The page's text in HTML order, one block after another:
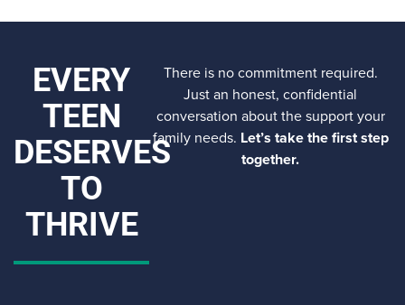
EVERY
TEEN
DESERVES
TO
THRIVE
There is no commitment required.
Just an honest, confidential
conversation about the support your
family needs. Let’s take the first step
together.